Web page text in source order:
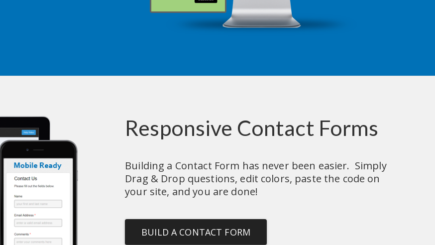
Responsive Contact Forms
Building a Contact Form has never been easier.  Simply
Drag & Drop questions, edit colors, paste the code on
your site, and you are done!
BUILD A CONTACT FORM